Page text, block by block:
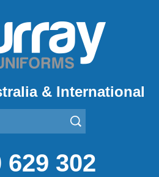
& International
629 302